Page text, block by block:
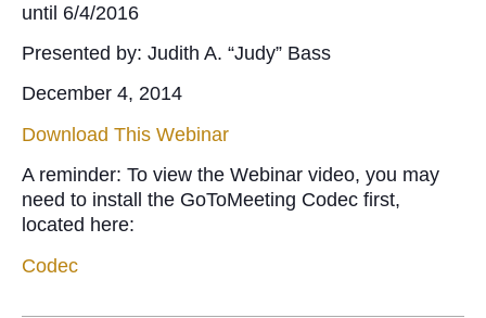
until 6/4/2016
Presented by: Judith A. “Judy” Bass
December 4, 2014
Download This Webinar
A reminder: To view the Webinar video, you may
need to install the GoToMeeting Codec first,
located here:
Codec